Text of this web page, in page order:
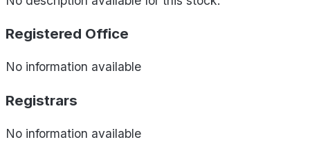
Registered Office
No information available
Registrars
No information available